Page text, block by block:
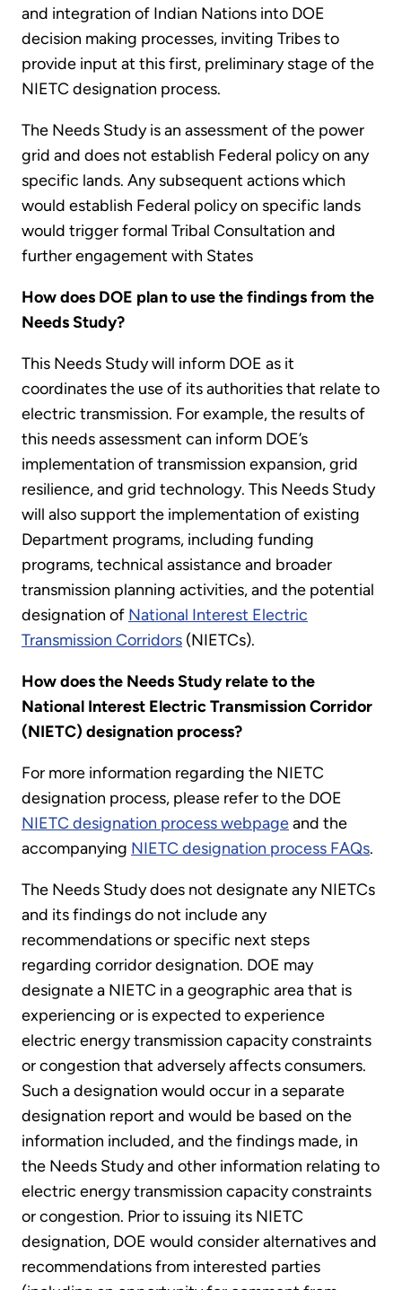
and integration of Indian Nations into DOE
decision making processes, inviting Tribes to
provide input at this first, preliminary stage of the
NIETC designation process.
The Needs Study is an assessment of the power
grid and does not establish Federal policy on any
specific lands. Any subsequent actions which
would establish Federal policy on specific lands
would trigger formal Tribal Consultation and
further engagement with States
How does DOE plan to use the findings from the
Needs Study?
This Needs Study will inform DOE as it
coordinates the use of its authorities that relate to
electric transmission. For example, the results of
this needs assessment can inform DOE’s
implementation of transmission expansion, grid
resilience, and grid technology. This Needs Study
will also support the implementation of existing
Department programs, including funding
programs, technical assistance and broader
transmission planning activities, and the potential
designation of National Interest Electric
Transmission Corridors (NIETCs).
How does the Needs Study relate to the
National Interest Electric Transmission Corridor
(NIETC) designation process?
For more information regarding the NIETC
designation process, please refer to the DOE
NIETC designation process webpageand the
accompanying NIETC designation process FAQs.
The Needs Study does not designate any NIETCs
and its findings do not include any
recommendations or specific next steps
regarding corridor designation. DOE may
designate a NIETC in a geographic area that is
experiencing or is expected to experience
electric energy transmission capacity constraints
or congestion that adversely affects consumers.
Such a designation would occur in a separate
designation report and would be based on the
information included, and the findings made, in
the Needs Study and other information relating to
electric energy transmission capacity constraints
or congestion. Prior to issuing its NIETC
designation, DOE would consider alternatives and
recommendations from interested parties